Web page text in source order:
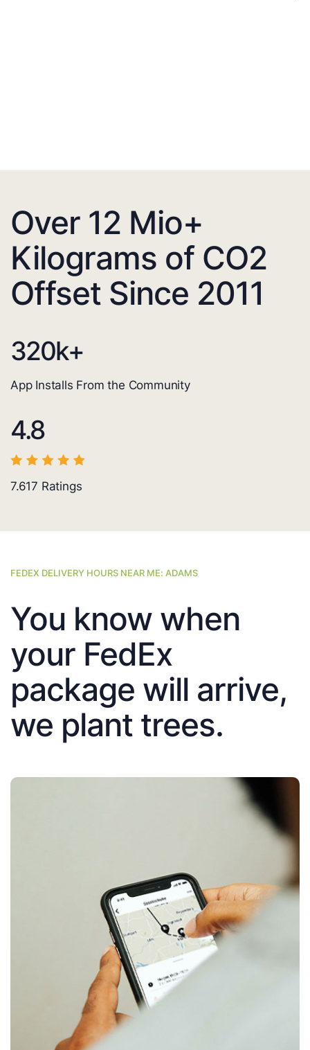
Over 12 Mio+
Kilograms of CO2
Offset Since 2011
320k+
App Installs From the Community
4.8
7.617 Ratings
FEDEX DELIVERY HOURS NEAR ME: ADAMS
You know when
your FedEx
package will arrive,
we plant trees.